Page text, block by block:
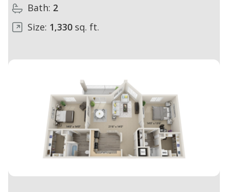
Bath: 2
Size: 1,330 sq. ft.